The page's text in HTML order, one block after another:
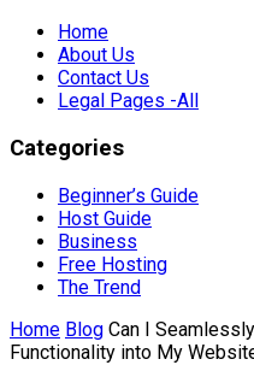
Home
About Us
Contact Us
Legal Pages -All
Categories
Beginner’s Guide
Host Guide
Business
Free Hosting
The Trend
Home Blog Can I
Functionality into My